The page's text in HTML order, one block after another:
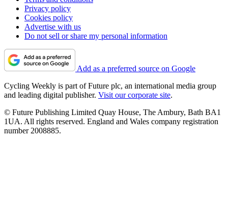
Privacy policy
Cookies policy
Advertise with us
Do not sell or share my personal information
Add as a preferred source on Google
Cycling Weekly is part of Future plc, an international media group
and leading digital publisher. Visit our corporate site.
© Future Publishing Limited Quay House, The Ambury, Bath BA1
1UA. All rights reserved. England and Wales company registration
number 2008885.